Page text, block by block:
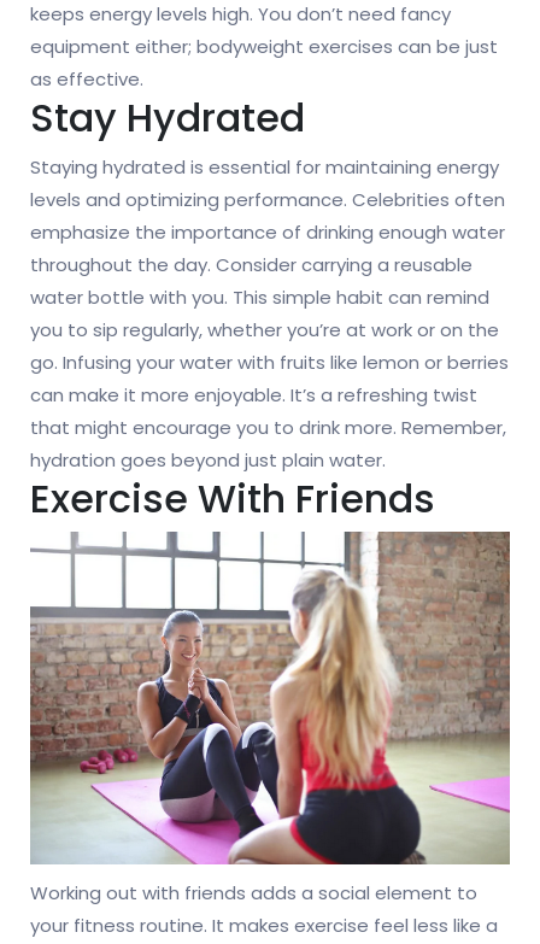
keeps energy levels high. You don’t need fancy
equipment either; bodyweight exercises can be just
as effective.
Stay Hydrated
Staying hydrated is essential for maintaining energy
levels and optimizing performance. Celebrities often
emphasize the importance of drinking enough water
throughout the day. Consider carrying a reusable
water bottle with you. This simple habit can remind
you to sip regularly, whether you’re at work or on the
go. Infusing your water with fruits like lemon or berries
can make it more enjoyable. It’s a refreshing twist
that might encourage you to drink more. Remember,
hydration goes beyond just plain water.
Exercise With Friends
Working out with friends adds a social element to
your fitness routine. It makes exercise feel less like a